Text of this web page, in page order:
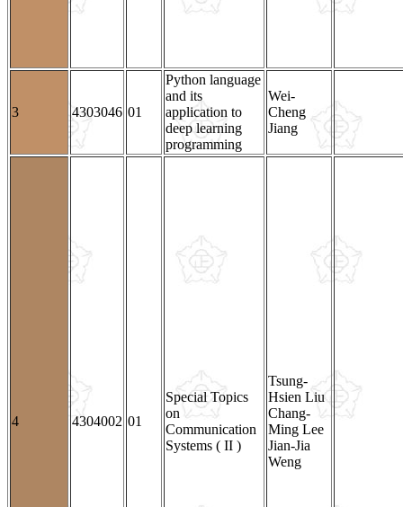
3 4303046 01
Python language
and its
application to
deep learning
programming
Wei-
Cheng
Jiang
4 4304002 01
Special Topics
on
Communication
Systems ( II )
Tsung-
Hsien Liu
Chang-
Ming Lee
Jian-Jia
Weng